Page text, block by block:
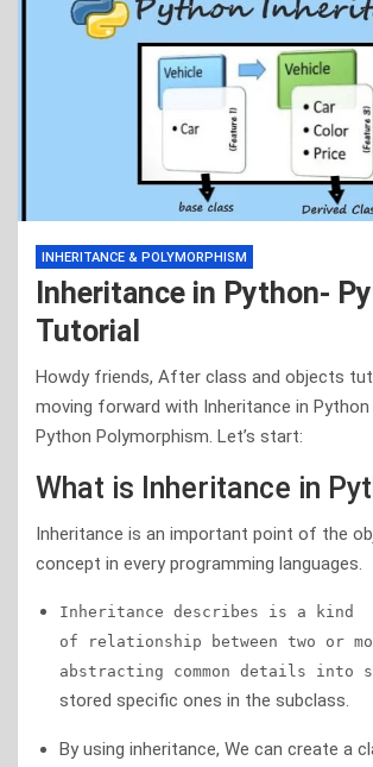
INHERITANCE & POLYMORPHISM
Inheritance in Python-
Tutorial
Howdy friends, After class and objects
moving forward with Inheritance in Python
Python Polymorphism. Let’s start:
What is Inheritance in
Inheritance is an important point of the
concept in every programming languages.
Inheritance describes is a kind
of relationship between two or
abstracting common details into
stored specific ones in the subclass.
By using inheritance, We can create a